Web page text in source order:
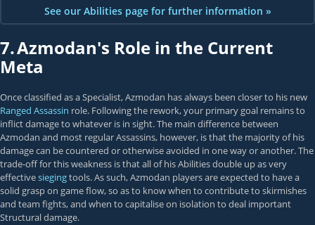
See our Abilities page for further information »
7.Azmodan's Role in the Current
Meta
Once classified as a Specialist, Azmodan has always been closer to his new
Ranged Assassin role. Following the rework, your primary goal remains to
inflict damage to whatever is in sight. The main difference between
Azmodan and most regular Assassins, however, is that the majority of his
damage can be countered or otherwise avoided in one way or another. The
trade-off for this weakness is that all of his Abilities double up as very
effectivesiegingtools. As such, Azmodan players are expected to have a
solid grasp on game flow, so as to know when to contribute to skirmishes
and team fights, and when to capitalise on isolation to deal important
Structural damage.